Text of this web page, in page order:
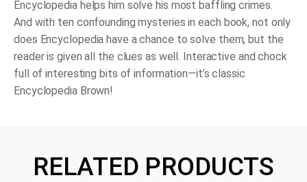
Encyclopedia helps him solve his most baffling crimes.
And with ten confounding mysteries in each book, not only
does Encyclopedia have a chance to solve them, but the
reader is given all the clues as well. Interactive and chock
full of interesting bits of information—it’s classic
Encyclopedia Brown!
RELATED PRODUCTS